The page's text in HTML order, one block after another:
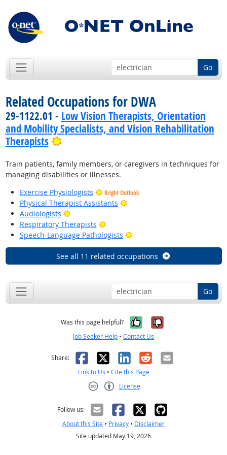
Go
Related Occupations for DWA
29-1122.01 - Low Vision Therapists, Orientation
and Mobility Specialists, and Vision Rehabilitation
Therapists
Bright Outlook
Train patients, family members, or caregivers in techniques for
managing disabilities or illnesses.
Exercise Physiologists
Bright Outlook
Physical Therapist Assistants
Bright Outlook
Audiologists
Bright Outlook
Respiratory Therapists
Bright Outlook
Speech-Language Pathologists
Bright Outlook
See all 11 related occupations
Go
Was this page helpful? Yes, it was
No, it was
Job Seeker Help • Contact Us
Share: Facebook
X LinkedIn
RedditEmail
Link to Us • Cite this Page
License
Follow us:
About this Site • Privacy • Disclaimer
Site updated May 19, 2026